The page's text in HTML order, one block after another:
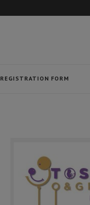
REGISTRATION FORM